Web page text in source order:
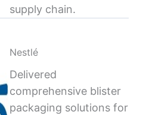
supply chain.
Nestlé
Delivered
comprehensive blister
packaging solutions for